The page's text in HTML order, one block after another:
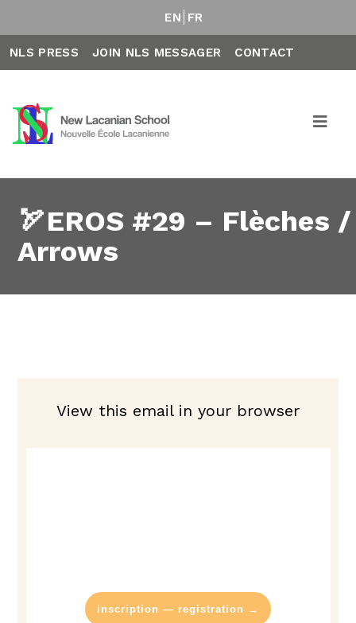
EN FR
NLS PRESS JOIN NLS MESSAGER CONTACT
🏹EROS #29 – Flèches /
Arrows
View this email in your browser
inscription — registration →